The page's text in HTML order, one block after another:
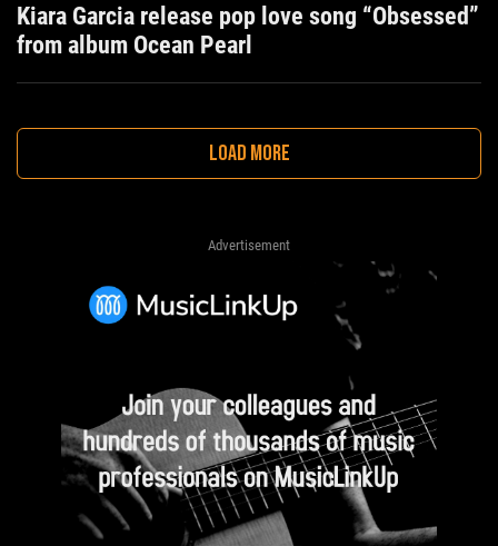
Kiara Garcia release pop love song “Obsessed”
from album Ocean Pearl
LOAD MORE
Advertisement